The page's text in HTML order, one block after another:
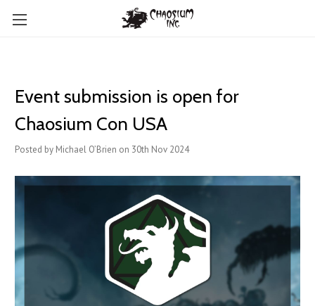
Event submission is open for
Chaosium Con USA
Posted by Michael O’Brien on 30th Nov 2024